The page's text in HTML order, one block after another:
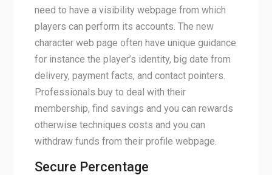
need to have a visibility webpage from which
players can perform its accounts. The new
character web page often have unique guidance
for instance the player’s identity, big date from
delivery, payment facts, and contact pointers.
Professionals buy to deal with their
membership, find savings and you can rewards
otherwise techniques costs and you can
withdraw funds from their profile webpage.
Secure Percentage